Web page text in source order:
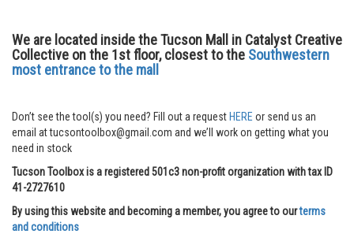
We are located inside the Tucson Mall in Catalyst Creative
Collective on the 1st floor, closest to the Southwestern
most entrance to the mall
Don’t see the tool(s) you need? Fill out a request HERE or send us an
email at tucsontoolbox@gmail.com and we’ll work on getting what you
need in stock
Tucson Toolbox is a registered 501c3 non-profit organization with tax ID
41-2727610
By using this website and becoming a member, you agree to ourterms
and conditions